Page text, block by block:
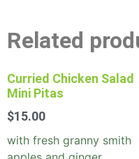
Related
Curried Chicken Salad
Mini Pitas
$15.00
with fresh granny smith